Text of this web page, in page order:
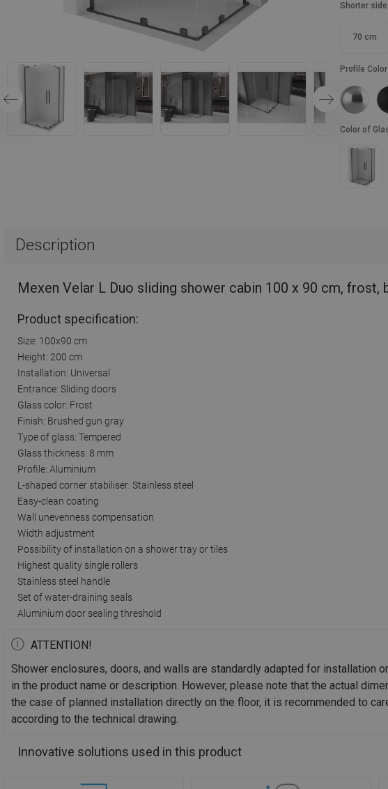
Shorter side
70 cm
Color of
Profile Color
Description
Mexen Velar L Duo sliding shower cabin 100 x 90 cm, frost,
Product specification:
Size: 100x90 cm
Height: 200 cm
Installation: Universal
Entrance: Sliding doors
Glass color: Frost
Finish: Brushed gun gray
Type of glass: Tempered
Glass thickness: 8 mm
Profile: Aluminium
L-shaped corner stabiliser: Stainless steel
Easy-clean coating
Wall unevenness compensation
Width adjustment
Possibility of installation on a shower tray or tiles
Highest quality single rollers
Stainless steel handle
Set of water-draining seals
Aluminium door sealing threshold
ATTENTION!
Shower enclosures, doors, and walls are standardly adapted for
in the product name or description. However, please note that the actual
the case of planned installation directly on the floor, it is recommended to
according to the technical drawing.
Innovative solutions used in this product